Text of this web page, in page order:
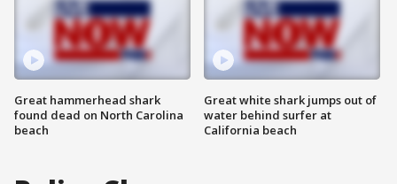
Great hammerhead shark
found dead on North Carolina
beach
Great white shark jumps out of
water behind surfer at
California beach